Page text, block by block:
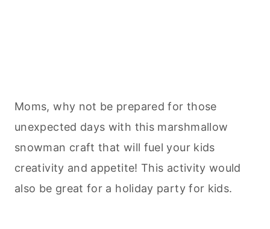
Moms, why not be prepared for those
unexpected days with this marshmallow
snowman craft that will fuel your kids
creativity and appetite! This activity would
also be great for a holiday party for kids.